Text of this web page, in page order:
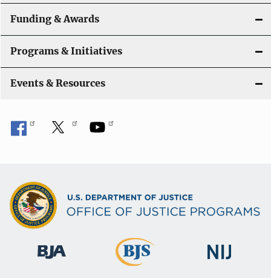
Funding & Awards
Programs & Initiatives
Events & Resources